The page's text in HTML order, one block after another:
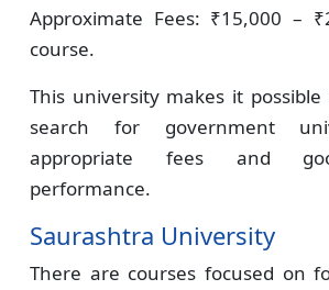
Approximate Fees: ₹15,000 –
course.
This university makes it
search for government
appropriate fees and
performance.
Saurashtra University
There are courses focused on